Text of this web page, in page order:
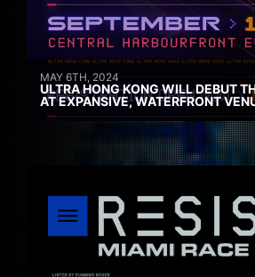
MAY 6TH, 2024
ULTRA HONG KONG WILL DEBUT
AT EXPANSIVE, WATERFRONT